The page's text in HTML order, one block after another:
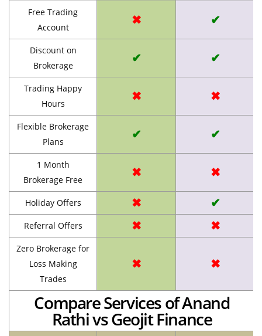
Free Trading
Account
✖ ✔
Discount on
Brokerage
✔ ✔
Trading Happy
Hours
✖ ✖
Flexible Brokerage
Plans
✔ ✔
1 Month
Brokerage Free
✖ ✖
Holiday Offers ✖ ✔
Referral Offers ✖ ✖
Zero Brokerage for
Loss Making
Trades
✖ ✖
Compare Services of Anand
Rathi vs Geojit Finance